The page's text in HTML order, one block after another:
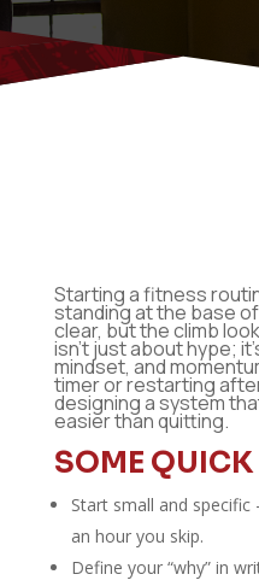
Starting a fitness
standing at the base
clear, but the climb
isn’t just about hype;
mindset, and
timer or restarting
designing a system
easier than quitting.
SOME
Start small and
an hour you skip.
Define your “why” in